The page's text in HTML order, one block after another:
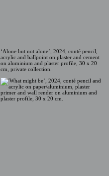
‘Alone but not alone’, 2024, conté pencil,
acrylic and ballpoint on plaster and cement
on aluminium and plaster profile, 30 x 20
cm, private collection.